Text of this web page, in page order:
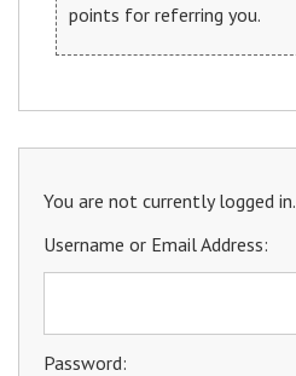
You are not currently logged in.
Username or Email Address:
Password:
points for referring you.